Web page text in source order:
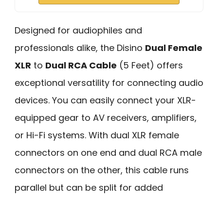
Designed for audiophiles and
professionals alike, the Disino Dual Female
XLR to Dual RCA Cable (5 Feet) offers
exceptional versatility for connecting audio
devices. You can easily connect your XLR-
equipped gear to AV receivers, amplifiers,
or Hi-Fi systems. With dual XLR female
connectors on one end and dual RCA male
connectors on the other, this cable runs
parallel but can be split for added